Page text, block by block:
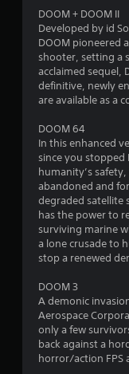
n
t
r
o
l
l
V
i
b
r
a
t
i
o
o
u
c
a
n
DOOM + DOOM II
Developed by id
DOOM pioneered
shooter, setting a
acclaimed sequel,
definitive, newly
are available as a
DOOM 64
In this enhanced
since you stopped
humanity’s
abandoned and
degraded satellite
has the power to
surviving marine
a lone crusade to
stop a renewed
DOOM 3
A demonic
Aerospace
only a few
back against a
horror/action FPS